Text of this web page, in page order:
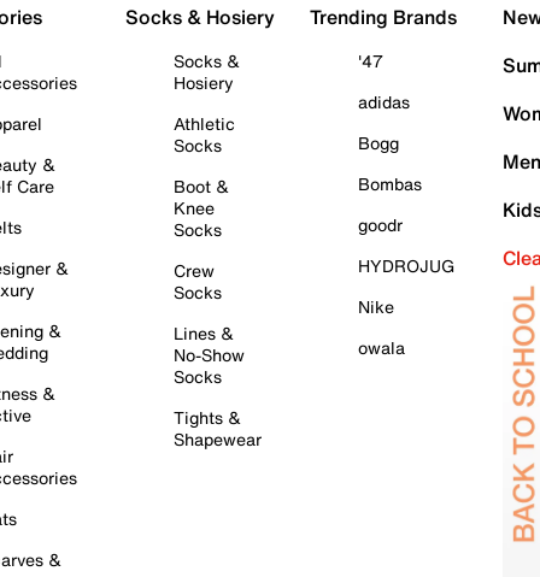
&
Care
&
&
&
&
Socks & Hosiery
Socks &
Hosiery
Athletic
Socks
Boot &
Knee
Socks
Crew
Socks
Lines &
No-Show
Socks
Tights &
Shapewear
Trending Brands
'47
adidas
Bogg
Bombas
goodr
HYDROJUG
Nike
owala